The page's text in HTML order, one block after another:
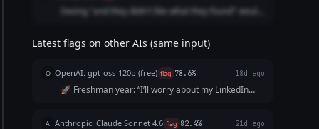
Seeing "and they didn't like what they found" would
something a human would say.
Latest flags on other AIs (same input)
O OpenAI: gpt-oss-120b (free) flag 78.6% 18d ago
🚀 Freshman year: “I’ll worry about my LinkedIn
A Anthropic: Claude Sonnet 4.6 flag 82.4% 21d ago